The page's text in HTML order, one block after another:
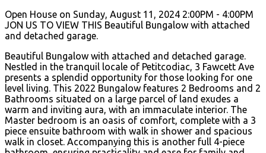
Open House on Sunday, August 11, 2024 2:00PM - 4:00PM
JON US TO VIEW THIS Beautiful Bungalow with attached
and detached garage.
Beautiful Bungalow with attached and detached garage.
Nestled in the tranquil locale of Petitcodiac, 3 Fawcett Ave
presents a splendid opportunity for those looking for one
level living. This 2022 Bungalow features 2 Bedrooms and 2
Bathrooms situated on a large parcel of land exudes a
warm and inviting aura, with an immaculate interior. The
Master bedroom is an oasis of comfort, complete with a 3
piece ensuite bathroom with walk in shower and spacious
walk in closet. Accompanying this is another full 4-piece